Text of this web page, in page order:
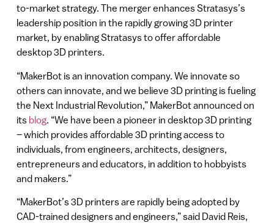
to-market strategy. The merger enhances Stratasys’s
leadership position in the rapidly growing 3D printer
market, by enabling Stratasys to offer affordable
desktop 3D printers.
“MakerBot is an innovation company. We innovate so
others can innovate, and we believe 3D printing is fueling
the Next Industrial Revolution,” MakerBot announced on
its blog. “We have been a pioneer in desktop 3D printing
– which provides affordable 3D printing access to
individuals, from engineers, architects, designers,
entrepreneurs and educators, in addition to hobbyists
and makers.”
“MakerBot’s 3D printers are rapidly being adopted by
CAD-trained designers and engineers,” said David Reis,